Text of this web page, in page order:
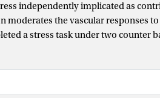
independently implicated as
the vascular responses
a stress task under two counter
of eccentric exercise (12 × 5
during an afternoon stress session
and relaxed for 45 min, 6 h prior to